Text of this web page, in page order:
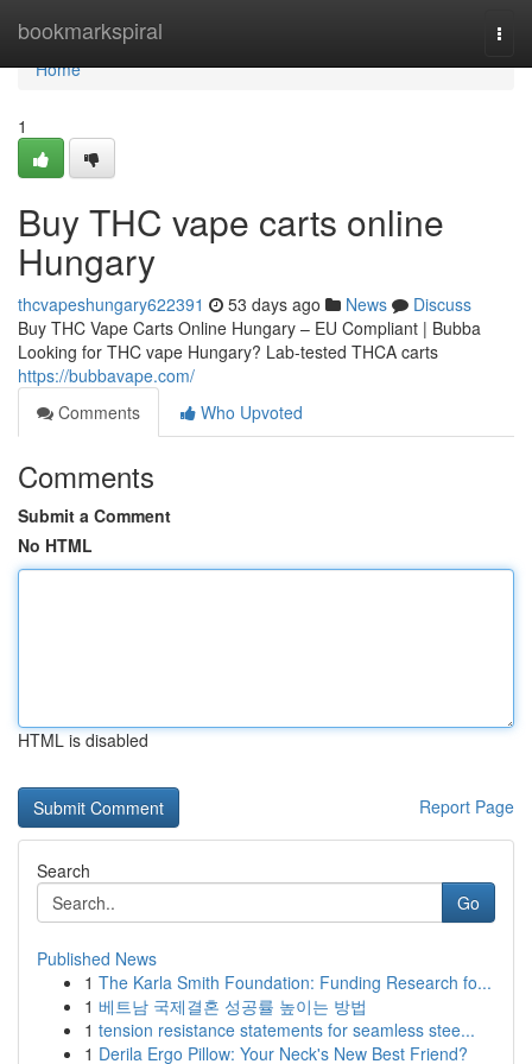
bookmarkspiral
Home
Home
1
Buy THC vape carts online
Hungary
thcvapeshungary622391 53 days ago News
Discuss
Buy THC Vape Carts Online Hungary – EU Compliant | Bubba
Looking for THC vape Hungary? Lab-tested THCA carts
https://bubbavape.com/
Comments
Who Upvoted
Comments
Submit a Comment
No HTML
HTML is disabled
Report Page
Search
Go
Published News
1 The Karla Smith Foundation: Funding Research fo...
1 베트남 국제결혼 성공률 높이는 방법
1 tension resistance statements for seamless stee...
1 Derila Ergo Pillow: Your Neck's New Best Friend?